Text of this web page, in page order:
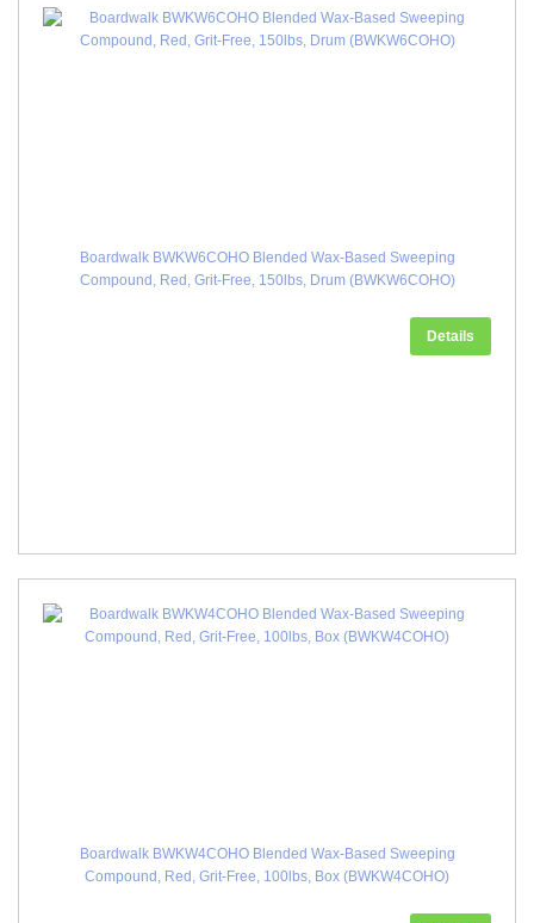
Boardwalk BWKW6COHO Blended Wax-Based Sweeping
Compound, Red, Grit-Free, 150lbs, Drum (BWKW6COHO)
Details
Boardwalk BWKW4COHO Blended Wax-Based Sweeping
Compound, Red, Grit-Free, 100lbs, Box (BWKW4COHO)